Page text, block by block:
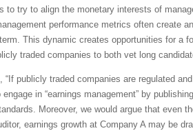
try to align the monetary interests of
performance metrics often create
This dynamic creates opportunities for a
traded companies to both vet long
publicly traded companies are regulated
in “earnings management” by
Moreover, we would argue that even
earnings growth at Company A may be